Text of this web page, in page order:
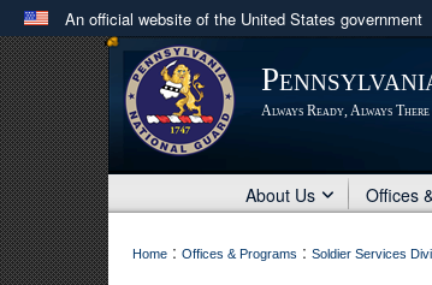
An official website of the United States government
Official websites use .mil
A .mil website belongs to an official
in the United States.Always Ready, Always There
About Us Offices
Home : Offices & Programs : Soldier Services